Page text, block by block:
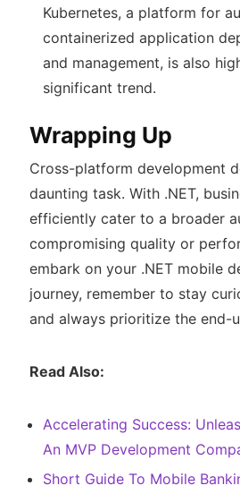
Kubernetes, a platform for
containerized application
and management, is also
significant trend.
Wrapping Up
Cross-platform development
daunting task. With .NET,
efficiently cater to a broader
compromising quality or
embark on your .NET mobile
journey, remember to stay
and always prioritize the end-
Read Also:
Accelerating Success:
An MVP Development
Short Guide To Mobile